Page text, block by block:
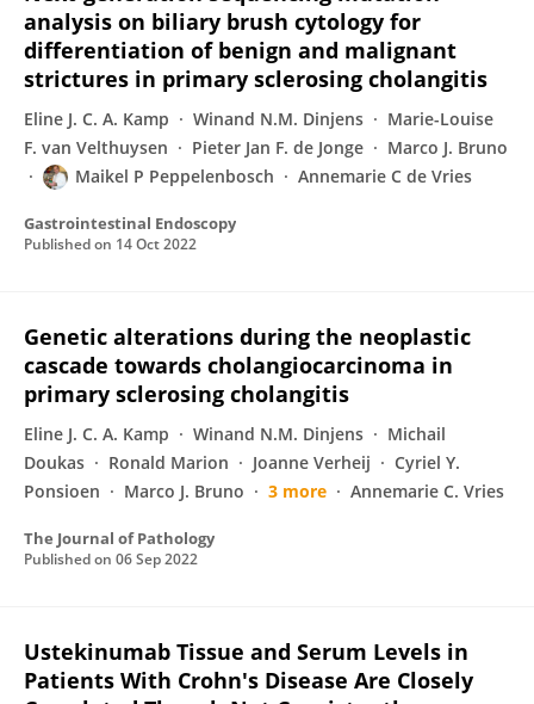
analysis on biliary brush cytology for
differentiation of benign and malignant
strictures in primary sclerosing cholangitis
Eline J. C. A. Kamp Winand N.M. Dinjens
Marie-Louise
F. van Velthuysen
Pieter Jan F. de Jonge
Marco J. Bruno
Maikel P Peppelenbosch
Annemarie C de Vries
Gastrointestinal Endoscopy
Published on 14 Oct 2022
Genetic alterations during the neoplastic
cascade towards cholangiocarcinoma in
primary sclerosing cholangitis
Eline J. C. A. Kamp Winand N.M. Dinjens
Michail
Doukas
Ronald Marion Joanne Verheij
Cyriel Y.
Ponsioen
Marco J. Bruno 3 more Annemarie C. Vries
The Journal of Pathology
Published on 06 Sep 2022
Ustekinumab Tissue and Serum Levels in
Patients With Crohn's Disease Are Closely